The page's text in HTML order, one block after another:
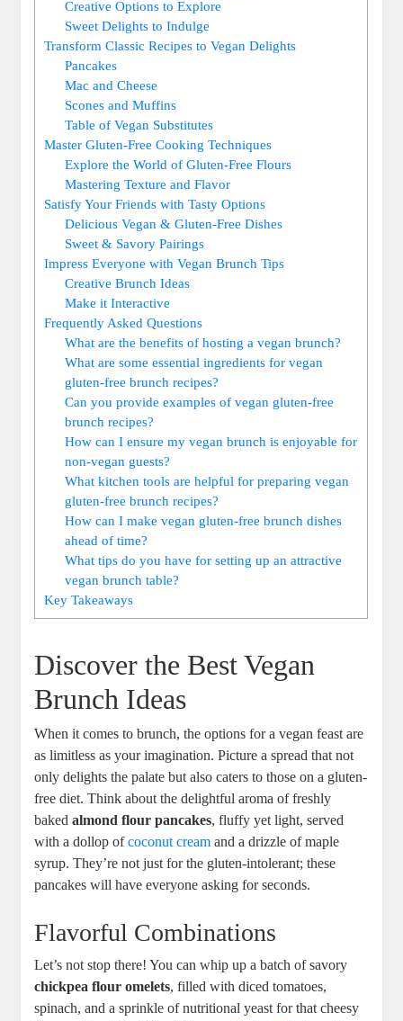
Creative Options to Explore
Sweet Delights to Indulge
Transform Classic Recipes to Vegan Delights
Pancakes
Mac and Cheese
Scones and Muffins
Table of Vegan Substitutes
Master Gluten-Free Cooking Techniques
Explore the World of Gluten-Free Flours
Mastering Texture and Flavor
Satisfy Your Friends with Tasty Options
Delicious Vegan & Gluten-Free Dishes
Sweet & Savory Pairings
Impress Everyone with Vegan Brunch Tips
Creative Brunch Ideas
Make it Interactive
Frequently Asked Questions
What are the benefits of hosting a vegan brunch?
What are some essential ingredients for vegan
gluten-free brunch recipes?
Can you provide examples of vegan gluten-free
brunch recipes?
How can I ensure my vegan brunch is enjoyable for
non-vegan guests?
What kitchen tools are helpful for preparing vegan
gluten-free brunch recipes?
How can I make vegan gluten-free brunch dishes
ahead of time?
What tips do you have for setting up an attractive
vegan brunch table?
Key Takeaways
Discover the Best Vegan
Brunch Ideas
When it comes to brunch, the options for a vegan feast are
as limitless as your imagination. Picture a spread that not
only delights the palate but also caters to those on a gluten-
free diet. Think about the delightful aroma of freshly
bakedalmond flour pancakes, fluffy yet light, served
with a dollop ofcoconut cream and a drizzle of maple
syrup. They’re not just for the gluten-intolerant; these
pancakes will have everyone asking for seconds.
Flavorful Combinations
Let’s not stop there! You can whip up a batch of savory
chickpea flour omelets, filled with diced tomatoes,
spinach, and a sprinkle of nutritional yeast for that cheesy